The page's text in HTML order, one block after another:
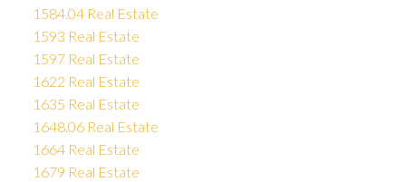
1584.04 Real Estate
1593 Real Estate
1597 Real Estate
1622 Real Estate
1635 Real Estate
1648.06 Real Estate
1664 Real Estate
1679 Real Estate